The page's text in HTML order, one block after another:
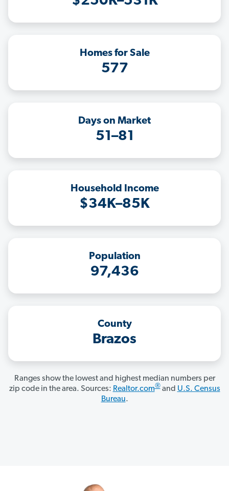
Homes for Sale
577
Days on Market
51–81
Household Income
$34K–85K
Population
97,436
County
Brazos
Ranges show the lowest and highest median numbers per
zip code in the area. Sources: Realtor.com®and U.S. Census
Bureau.